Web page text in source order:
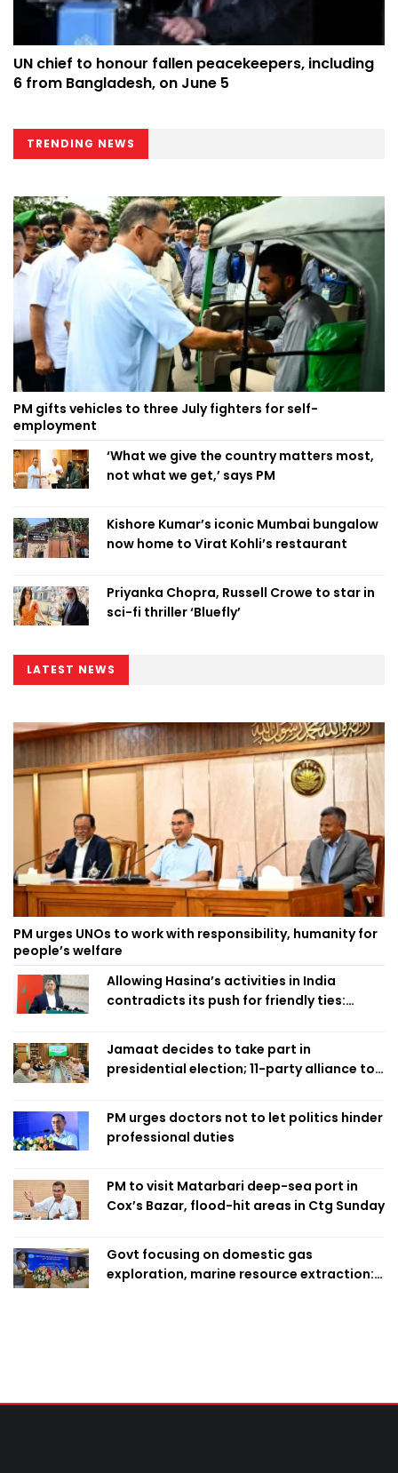
UN chief to honour fallen peacekeepers, including
6 from Bangladesh, on June 5
TRENDING NEWS
PM gifts vehicles to three July fighters for self-
employment
‘What we give the country matters most,
not what we get,’ says PM
Kishore Kumar’s iconic Mumbai bungalow
now home to Virat Kohli’s restaurant
Priyanka Chopra, Russell Crowe to star in
sci-fi thriller ‘Bluefly’
LATEST NEWS
PM urges UNOs to work with responsibility, humanity for
people’s welfare
Allowing Hasina’s activities in India
contradicts its push for friendly ties:
Jamaat decides to take part in
presidential election; 11-party alliance to
PM urges doctors not to let politics hinder
professional duties
PM to visit Matarbari deep-sea port in
Cox’s Bazar, flood-hit areas in Ctg Sunday
Govt focusing on domestic gas
exploration, marine resource extraction: